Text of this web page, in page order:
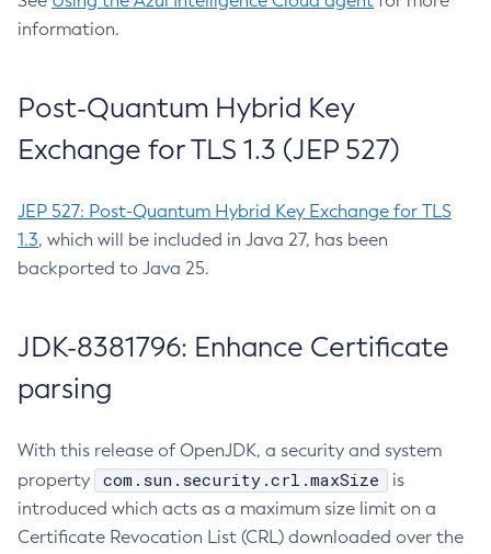
information.
Post-Quantum Hybrid Key
Exchange for TLS 1.3 (JEP 527)
JEP 527: Post-Quantum Hybrid Key Exchange for TLS
1.3, which will be included in Java 27, has been
backported to Java 25.
JDK-8381796: Enhance Certificate
parsing
With this release of OpenJDK, a security and system
property
com.sun.security.crl.maxSize
is
introduced which acts as a maximum size limit on a
Certificate Revocation List (CRL) downloaded over the